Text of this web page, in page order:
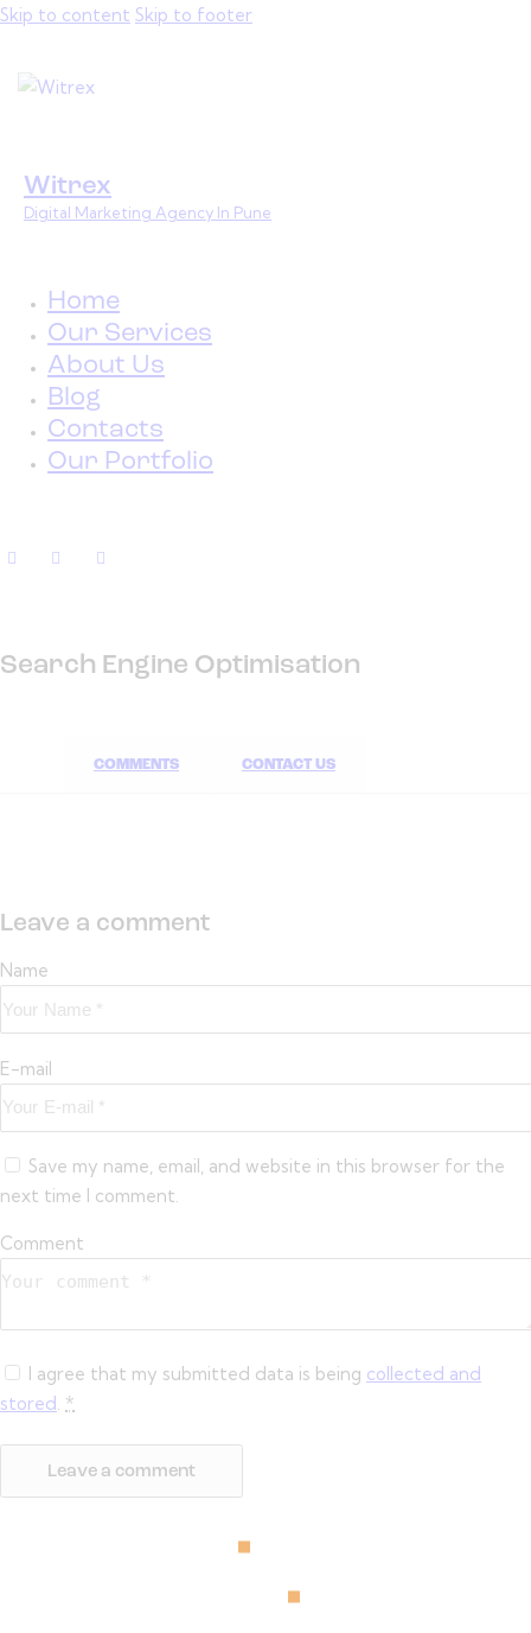
Skip to content Skip to footer
Witrex
Digital Marketing Agency In Pune
Home
Our Services
About Us
Blog
Contacts
Our Portfolio
Search Engine Optimisation
COMMENTS CONTACT US
Leave a comment
Name
E-mail
Save my name, email, and website in this browser for the
next time I comment.
Comment
I agree that my submitted data is being collected and
stored. *